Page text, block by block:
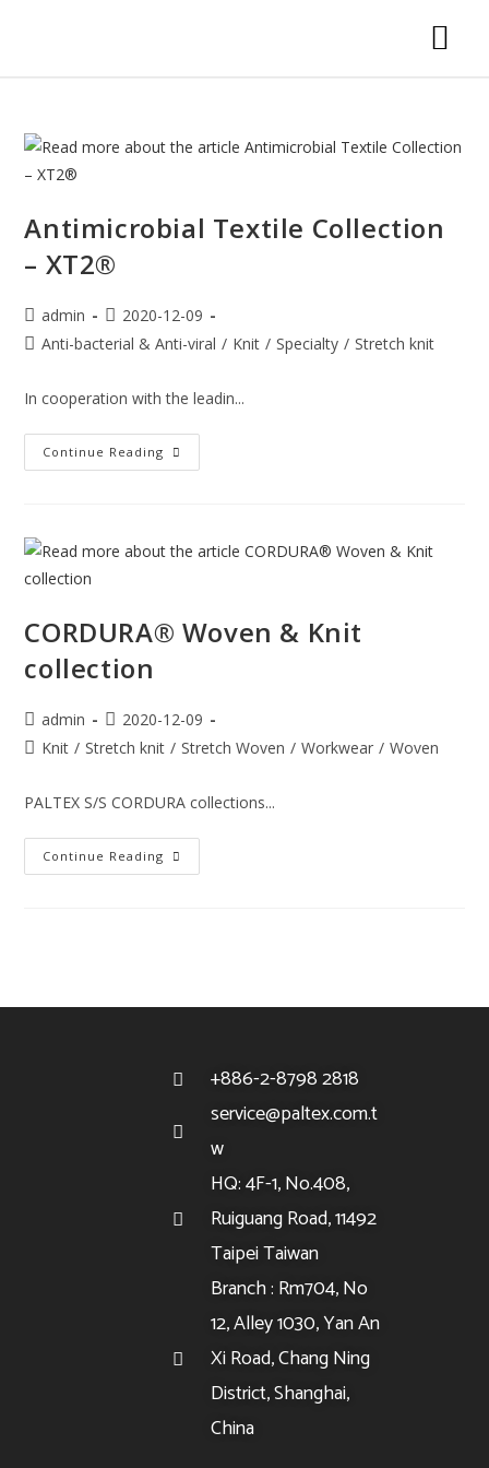
Antimicrobial Textile Collection
– XT2®
admin
2020-12-09
Anti-bacterial & Anti-viral / Knit / Specialty / Stretch knit
In cooperation with the leadin...
Continue Reading
CORDURA® Woven & Knit
collection
admin
2020-12-09
Knit / Stretch knit / Stretch Woven / Workwear / Woven
PALTEX S/S CORDURA collections...
Continue Reading
+886-2-8798 2818
service@paltex.com.t
w
HQ: 4F-1, No.408,
Ruiguang Road, 11492
Taipei Taiwan
Branch : Rm704, No
12, Alley 1030, Yan An
Xi Road, Chang Ning
District, Shanghai,
China